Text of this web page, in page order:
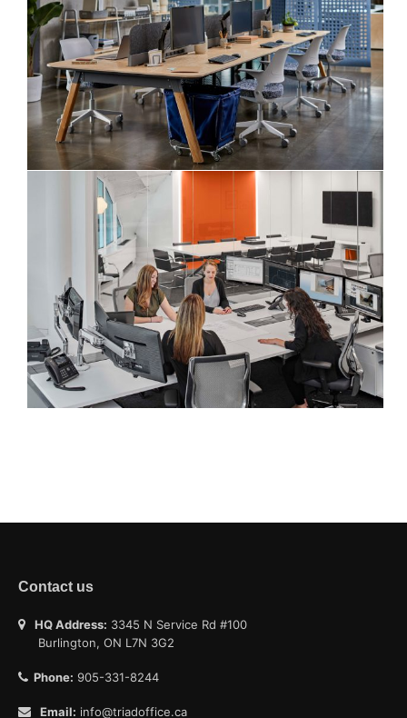
Contact us
HQ Address: 3345 N Service Rd #100
Burlington, ON L7N 3G2
Phone: 905-331-8244
Email: info@triadoffice.ca